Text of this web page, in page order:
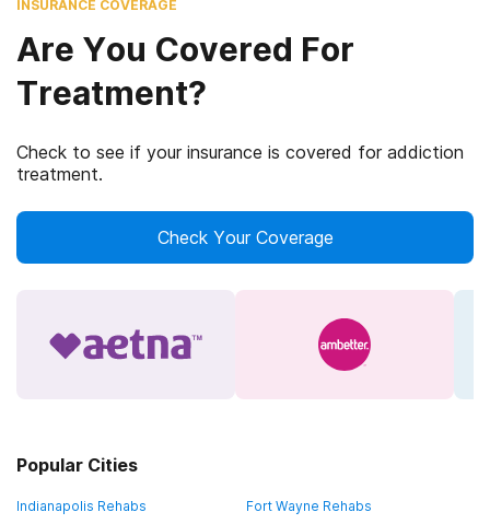
INSURANCE COVERAGE
Are You Covered For
Treatment?
Check to see if your insurance is covered for addiction
treatment.
Check Your Coverage
Popular Cities
Indianapolis Rehabs Fort Wayne Rehabs